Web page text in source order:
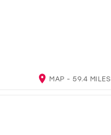
MAP - 59.4 MILES